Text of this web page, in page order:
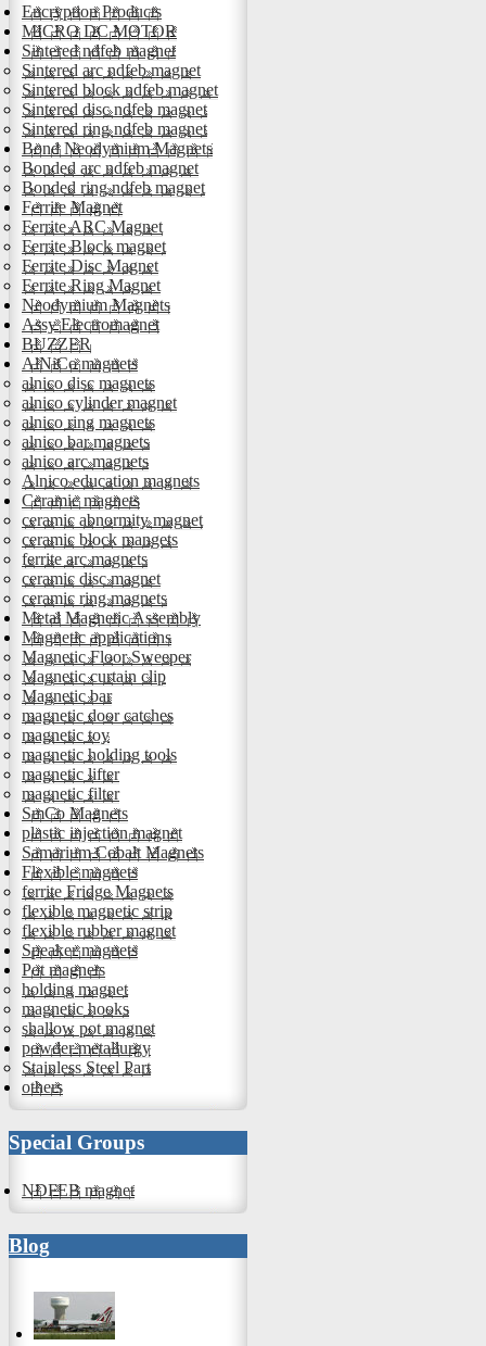
Encryption Products
MICRO DC MOTOR
Sintered ndfeb magnet
Sintered arc ndfeb magnet
Sintered block ndfeb magnet
Sintered disc ndfeb magnet
Sintered ring ndfeb magnet
Bond Neodymium Magnets
Bonded arc ndfeb magnet
Bonded ring ndfeb magnet
Ferrite Magnet
Ferrite ARC Magnet
Ferrite Block magnet
Ferrite Disc Magnet
Ferrite Ring Magnet
Neodymium Magnets
Assy Electromagnet
BUZZER
AlNiCo magnets
alnico disc magnets
alnico cylinder magnet
alnico ring magnets
alnico bar magnets
alnico arc magnets
Alnico education magnets
Ceramic magnets
ceramic abnormity magnet
ceramic block mangets
ferrite arc magnets
ceramic disc magnet
ceramic ring magnets
Metal Magnetic Assembly
Magnetic applications
Magnetic Floor Sweeper
Magnetic curtain clip
Magnetic bar
magnetic door catches
magnetic toy
magnetic holding tools
magnetic lifter
magnetic filter
SmCo Magnets
plastic injection magnet
Samarium Cobalt Magnets
Flexible magnets
ferrite Fridge Magnets
flexible magnetic strip
flexible rubber magnet
Speaker magnets
Pot magnets
holding magnet
magnetic hooks
shallow pot magnet
powder metallurgy
Stainless Steel Part
others
Special Groups
NDFEB magnet
Blog